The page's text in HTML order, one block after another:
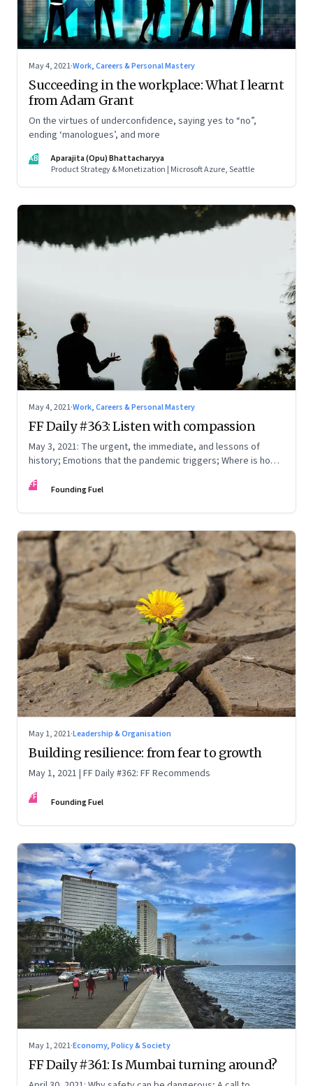
May 4, 2021·Work, Careers & Personal Mastery
Succeeding in the workplace: What I learnt
from Adam Grant
On the virtues of underconfidence, saying yes to “no”,
ending ‘manologues’, and more
AB
Aparajita (Opu) Bhattacharyya
Product Strategy & Monetization | Microsoft Azure, Seattle
May 4, 2021·Work, Careers & Personal Mastery
FF Daily #363: Listen with compassion
May 3, 2021: The urgent, the immediate, and lessons of
history; Emotions that the pandemic triggers; Where is home
FF Founding Fuel
May 1, 2021·Leadership & Organisation
Building resilience: from fear to growth
May 1, 2021 | FF Daily #362: FF Recommends
FF Founding Fuel
May 1, 2021·Economy, Policy & Society
FF Daily #361: Is Mumbai turning around?